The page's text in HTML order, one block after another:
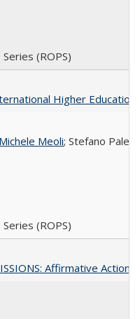
(ROPS)
Higher
Michele Meoli; Stefano
(ROPS)
Affirmative